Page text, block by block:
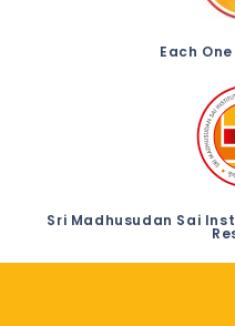
Each
Sri Madhusudan Sai